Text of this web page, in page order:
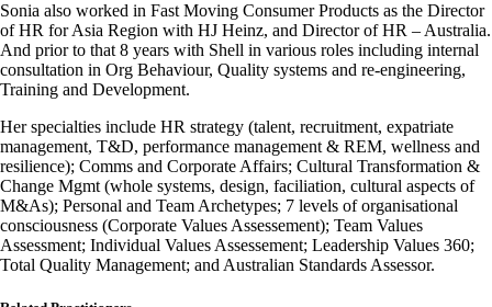
Sonia also worked in Fast Moving Consumer Products as the Director
of HR for Asia Region with HJ Heinz, and Director of HR – Australia.
And prior to that 8 years with Shell in various roles including internal
consultation in Org Behaviour, Quality systems and re-engineering,
Training and Development.
Her specialties include HR strategy (talent, recruitment, expatriate
management, T&D, performance management & REM, wellness and
resilience); Comms and Corporate Affairs; Cultural Transformation &
Change Mgmt (whole systems, design, faciliation, cultural aspects of
M&As); Personal and Team Archetypes; 7 levels of organisational
consciousness (Corporate Values Assessement); Team Values
Assessment; Individual Values Assessement; Leadership Values 360;
Total Quality Management; and Australian Standards Assessor.